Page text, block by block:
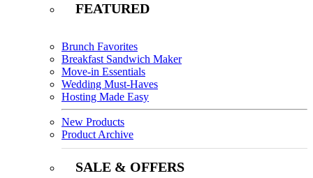
FEATURED
Brunch Favorites
Breakfast Sandwich Maker
Move-in Essentials
Wedding Must-Haves
Hosting Made Easy
New Products
Product Archive
SALE & OFFERS